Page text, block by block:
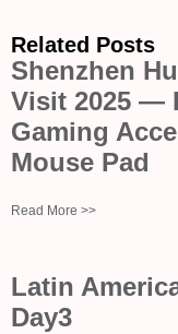
Related Posts
Shenzhen
Visit 2025 —
Gaming
Mouse Pad
Read More >>
Latin
Day3